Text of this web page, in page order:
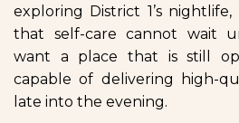
exploring District 1’s
that self-care cannot wait
want a place that is still
capable of delivering high-
late into the evening.